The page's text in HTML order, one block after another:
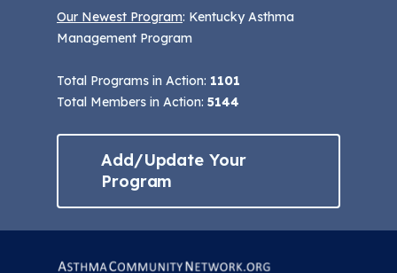
Our Newest Program: Kentucky Asthma
Management Program
Total Programs in Action: 1101
Total Members in Action: 5144
Add/Update Your
Program